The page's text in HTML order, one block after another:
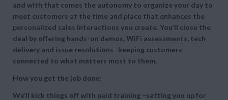
and with that comes the autonomy to organize your day to
meet customers at the time and place that enhances the
personalized sales interactions you create. You’ll close the
deal by offering hands-on demos, WiFi assessments, tech
delivery and issue resolutions -keeping customers
connected to what matters most to them.
How you get the job done:
We’ll kick things off with paid training –setting you up for